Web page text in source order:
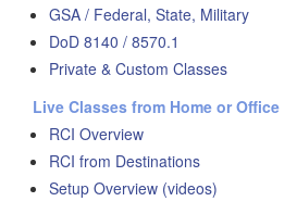
GSA / Federal, State, Military
DoD 8140 / 8570.1
Private & Custom Classes
Live Classes from Home or Office
RCI Overview
RCI from Destinations
Setup Overview (videos)